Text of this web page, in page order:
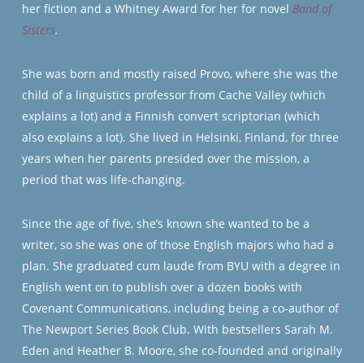
her fiction and a Whitney Award for her for novel Band of
Sisters.
She was born and mostly raised Provo, where she was the
child of a linguistics professor from Cache Valley (which
explains a lot) and a Finnish convert scriptorian (which
also explains a lot). She lived in Helsinki, Finland, for three
years when her parents presided over the mission, a
period that was life-changing.
Since the age of five, she’s known she wanted to be a
writer, so she was one of those English majors who had a
plan. She graduated cum laude from BYU with a degree in
English went on to publish over a dozen books with
Covenant Communications, including being a co-author of
The Newport Series Book Club. With bestsellers Sarah M.
Eden and Heather B. Moore, she co-founded and originally